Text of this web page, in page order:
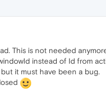
This is not needed
instead of Id from
it must have been a bug.